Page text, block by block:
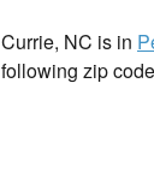
Currie, NC is in
following zip